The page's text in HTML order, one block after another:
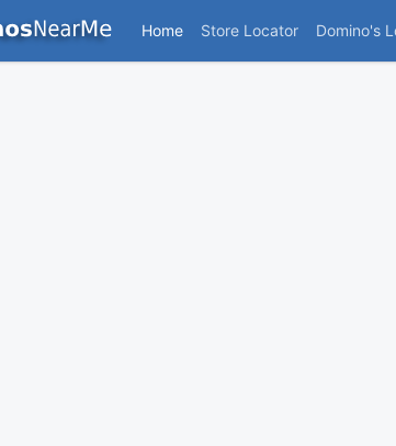
Home Store Locator Domino's